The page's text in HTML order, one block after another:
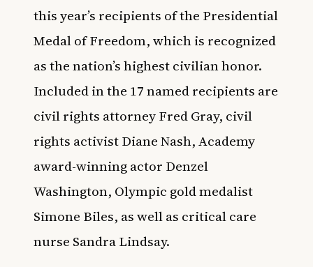
this year’s recipients of the Presidential
Medal of Freedom, which is recognized
as the nation’s highest civilian honor.
Included in the 17 named recipients are
civil rights attorney Fred Gray, civil
rights activist Diane Nash, Academy
award-winning actor Denzel
Washington, Olympic gold medalist
Simone Biles, as well as critical care
nurse Sandra Lindsay.